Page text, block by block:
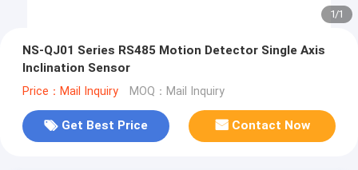
1/1
NS-QJ01 Series RS485 Motion Detector Single Axis
Inclination Sensor
Price：Mail Inquiry MOQ：Mail Inquiry
Get Best Price Contact Now